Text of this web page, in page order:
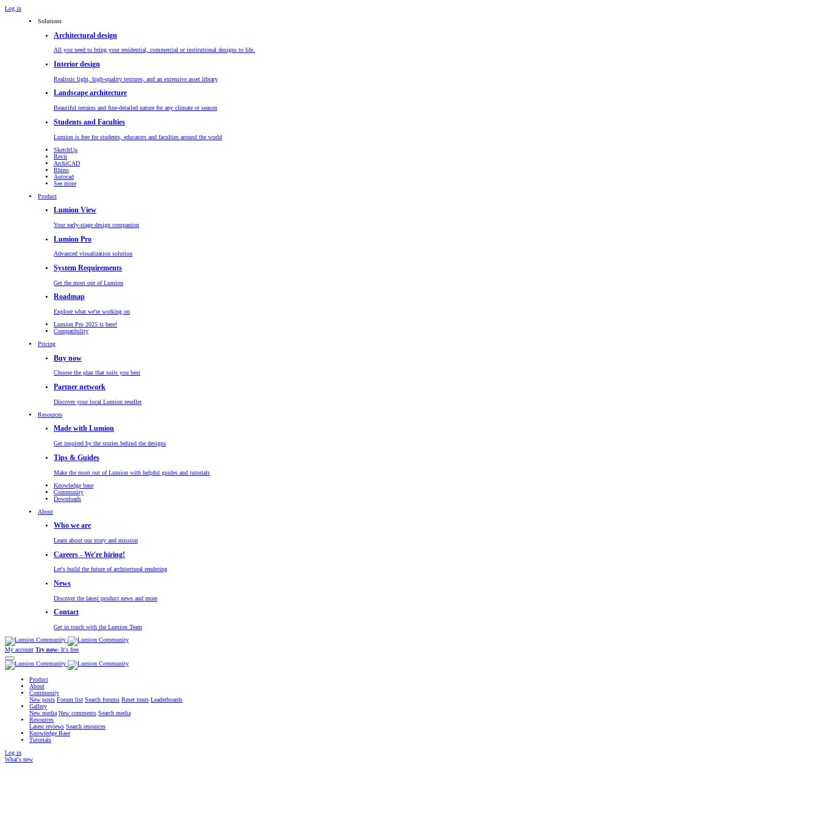
Log in
Solutions
Architectural design
All you need to bring your residential, commercial or institutional designs to life.
Interior design
Realistic light, high-quality textures, and an extensive asset library
Landscape architecture
Beautiful terrains and fine-detailed nature for any climate or season
Students and Faculties
Lumion is free for students, educators and faculties around the world
SketchUp
Revit
ArchiCAD
Rhino
Autocad
See more
Product
Lumion View
Your early-stage design companion
Lumion Pro
Advanced visualization solution
System Requirements
Get the most out of Lumion
Roadmap
Explore what we're working on
Lumion Pro 2025 is here!
Compatibility
Pricing
Buy now
Choose the plan that suits you best
Partner network
Discover your local Lumion reseller
Resources
Made with Lumion
Get inspired by the stories behind the designs
Tips & Guides
Make the most out of Lumion with helpful guides and tutorials
Knowledge base
Community
Downloads
About
Who we are
Learn about our story and mission
Careers - We're hiring!
Let's build the future of architectural rendering
News
Discover the latest product news and more
Contact
Get in touch with the Lumion Team
My account Try now- It's free
Product
About
Community
New posts Forum list Search forums Reset tours Leaderboards
Gallery
New media New comments Search media
Resources
Latest reviews Search resources
Knowledge Base
Tutorials
Log in
What's new